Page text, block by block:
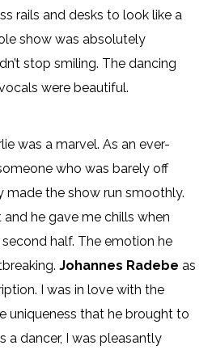
rails and desks to look like a
show was absolutely
stop smiling. The dancing
were beautiful.
was a marvel. As an ever-
who was barely off
made the show run smoothly.
and he gave me chills when
half. The emotion he
Johannes Radebe as
I was in love with the
uniqueness that he brought to
a dancer, I was pleasantly